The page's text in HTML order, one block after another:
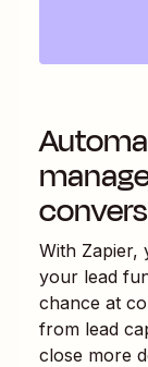
With Zapier,
your lead
chance at
from lead
close more